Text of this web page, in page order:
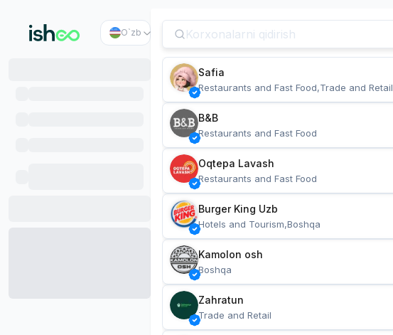
O`zb
Safia
Restaurants and Fast Food,Trade and Retail
B&B
Restaurants and Fast Food
Oqtepa Lavash
Restaurants and Fast Food
Burger King Uzb
Hotels and Tourism,Boshqa
Kamolon osh
Boshqa
Zahratun
Trade and Retail